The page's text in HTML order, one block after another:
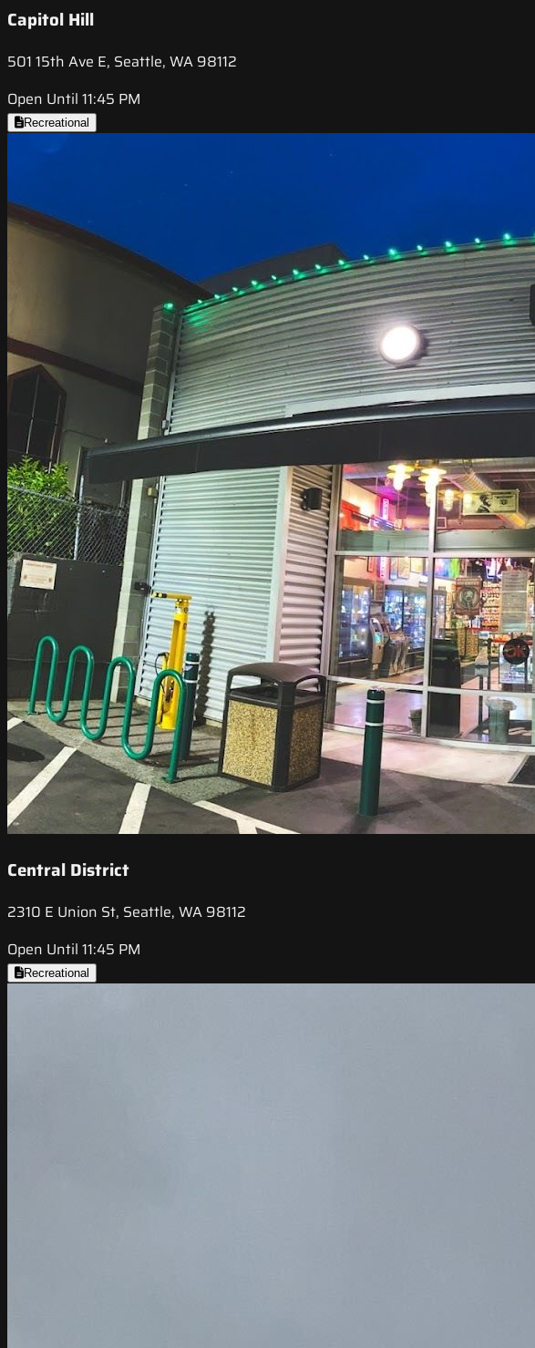
Capitol Hill
501 15th Ave E, Seattle, WA 98112
Open Until 11:45 PM
Recreational
Central District
2310 E Union St, Seattle, WA 98112
Open Until 11:45 PM
Recreational